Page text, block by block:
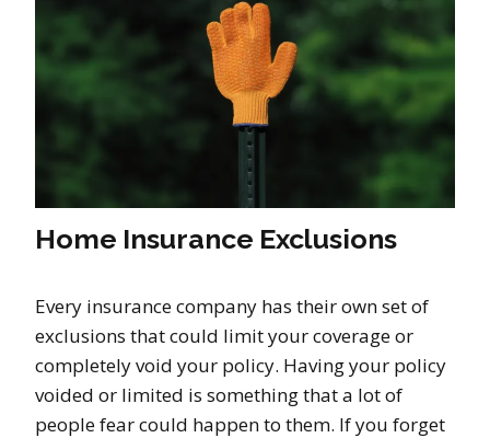
Home Insurance Exclusions
Every insurance company has their own set of
exclusions that could limit your coverage or
completely void your policy. Having your policy
voided or limited is something that a lot of
people fear could happen to them. If you forget